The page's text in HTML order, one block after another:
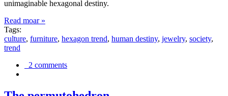
unimaginable hexagonal destiny.
Read moar »
Tags:
culture, furniture, hexagon trend, human destiny, jewelry, society,
trend
2 comments